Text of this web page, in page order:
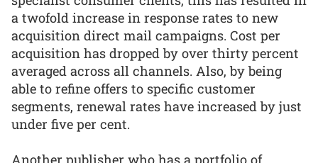
a twofold increase in response rates to new
acquisition direct mail campaigns. Cost per
acquisition has dropped by over thirty percent
averaged across all channels. Also, by being
able to refine offers to specific customer
segments, renewal rates have increased by just
under five per cent.